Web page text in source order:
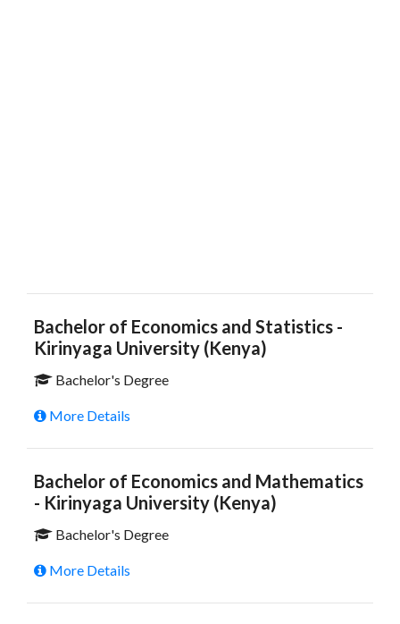
Bachelor of Economics and Statistics -
Kirinyaga University (Kenya)
Bachelor's Degree
More Details
Bachelor of Economics and Mathematics
- Kirinyaga University (Kenya)
Bachelor's Degree
More Details